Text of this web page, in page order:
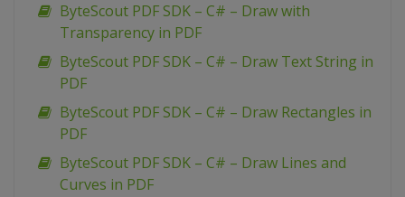
ByteScout PDF SDK – C# – Draw with
Transparency in PDF
ByteScout PDF SDK – C# – Draw Text String in
PDF
ByteScout PDF SDK – C# – Draw Rectangles in
PDF
ByteScout PDF SDK – C# – Draw Lines and
Curves in PDF